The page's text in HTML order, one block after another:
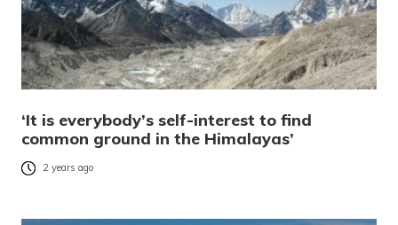
‘It is everybody’s self-interest to find
common ground in the Himalayas’
2 years ago